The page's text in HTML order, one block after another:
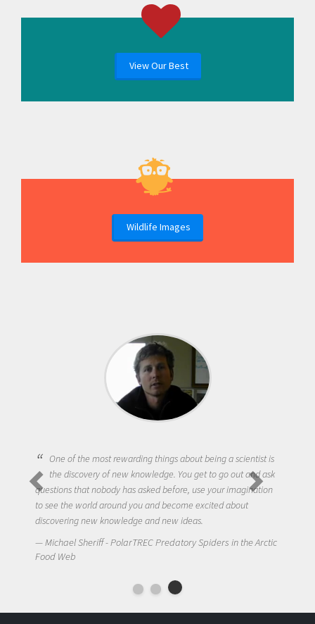
View Our Best
Wildlife Images
One of the most rewarding things about being a scientist is
the discovery of new knowledge. You get to go out and ask
questions that nobody has asked before, use your imagination
to see the world around you and become excited about
discovering new knowledge and new ideas.
Michael Sheriff - PolarTREC Predatory Spiders in the Arctic
Food Web